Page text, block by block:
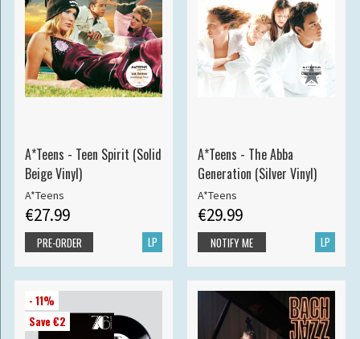
A*Teens - Teen Spirit (Solid
Beige Vinyl)
A*Teens
€27.99
LP
PRE-ORDER
A*Teens - The Abba
Generation (Silver Vinyl)
A*Teens
€29.99
LP
NOTIFY ME
- 11%
Save €2